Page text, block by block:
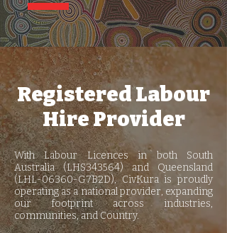
Registered Labour
Hire Provider
With Labour Licences in both South
Australia (LHS343564) and Queensland
(LHL-06360-G7B2D), CivKura is proudly
operating as a national provider, expanding
our footprint across industries,
communities, and Country.